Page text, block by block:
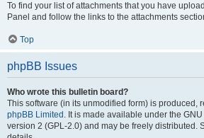
To find your list of attachments that you have
Panel and follow the links to the attachments
Top
phpBB Issues
Who wrote this bulletin board?
This software (in its unmodified form) is produced,
phpBB Limited . It is made available under the
version 2 (GPL-2.0) and may be freely distributed.